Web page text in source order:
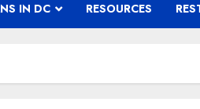
IN DC RESOURCES